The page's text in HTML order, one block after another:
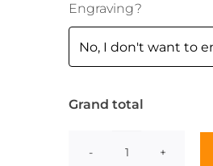
Engraving?
Grand total
Julep